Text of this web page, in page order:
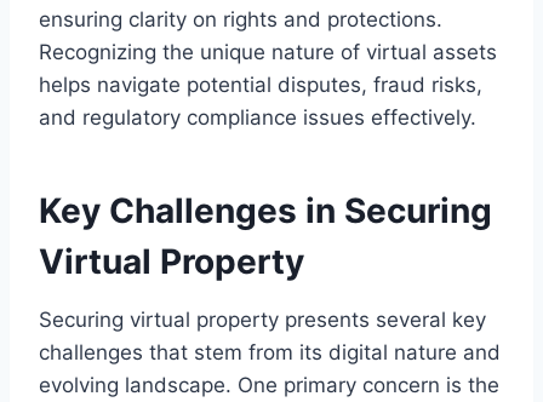
ensuring clarity on rights and protections.
Recognizing the unique nature of virtual assets
helps navigate potential disputes, fraud risks,
and regulatory compliance issues effectively.
Key Challenges in Securing
Virtual Property
Securing virtual property presents several key
challenges that stem from its digital nature and
evolving landscape. One primary concern is the